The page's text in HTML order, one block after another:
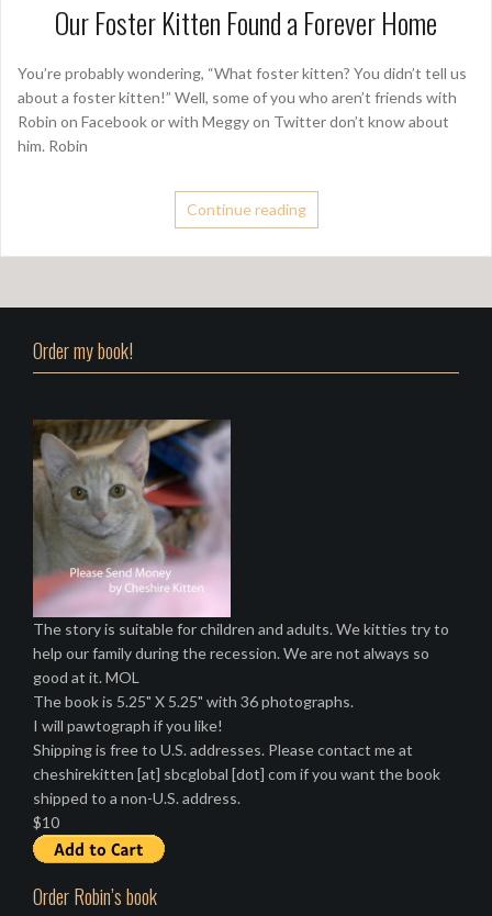
Our Foster Kitten Found a Forever Home
You’re probably wondering, “What foster kitten? You didn’t tell us
about a foster kitten!” Well, some of you who aren’t friends with
Robin on Facebook or with Meggy on Twitter don’t know about
him. Robin
Continue reading
Order my book!
The story is suitable for children and adults. We kitties try to
help our family during the recession. We are not always so
good at it. MOL
The book is 5.25" X 5.25" with 36 photographs.
I will pawtograph if you like!
Shipping is free to U.S. addresses. Please contact me at
cheshirekitten [at] sbcglobal [dot] com if you want the book
shipped to a non-U.S. address.
$10
Order Robin’s book